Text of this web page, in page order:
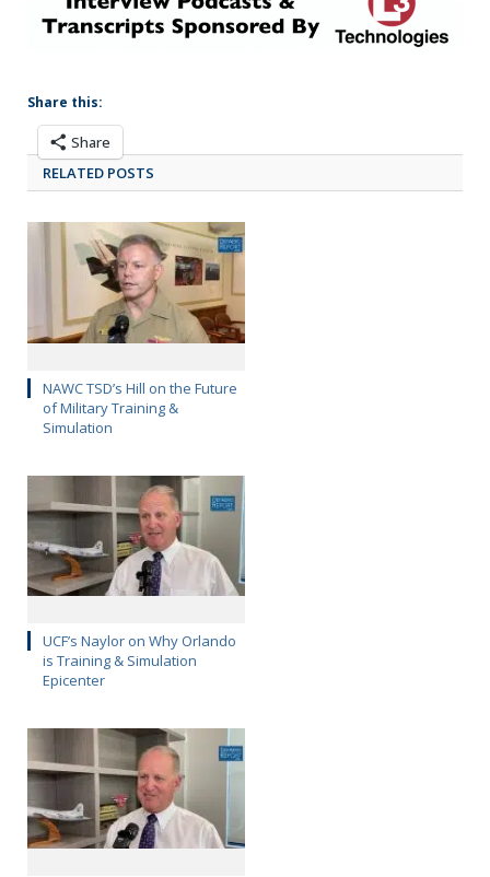
Share this:
Share
RELATED POSTS
NAWC TSD’s Hill on the Future
of Military Training &
Simulation
UCF’s Naylor on Why Orlando
is Training & Simulation
Epicenter